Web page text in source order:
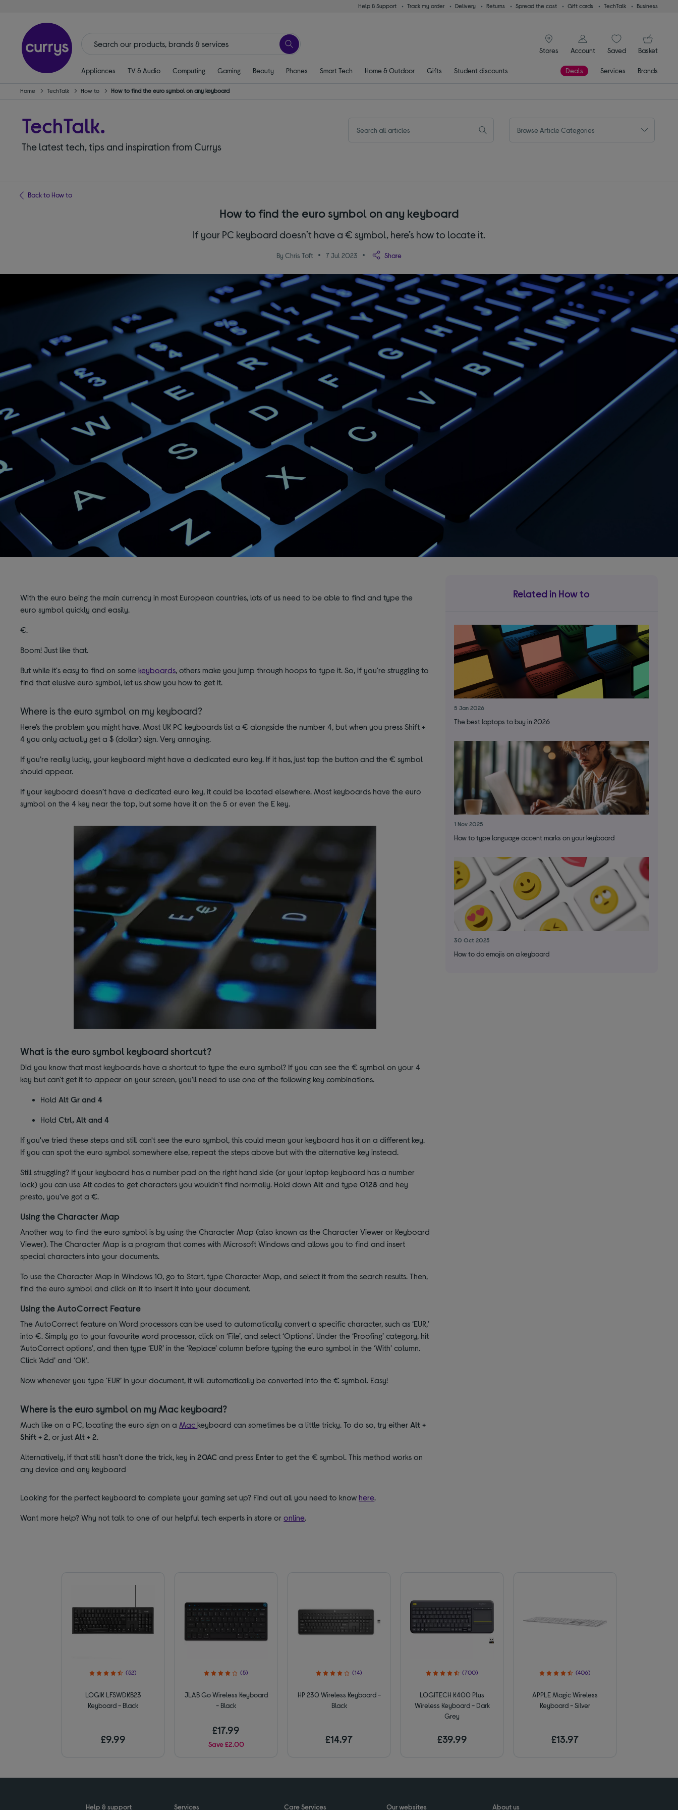
Help & Support Track my order Delivery Returns Spread the cost Gift cards TechTalk Business
Stores
signin icon
Account
SaveditemsBasket
Appliances TV & Audio Computing Gaming Beauty Phones Smart Tech Home & Outdoor Gifts Student discounts Deals Services Brands
Home TechTalk How to How to find the euro symbol on any keyboard
TechTalk.
The latest tech, tips and inspiration from Currys
Browse Article Categories
Back to How to
How to find the euro symbol on any keyboard
If your PC keyboard doesn’t have a € symbol, here’s how to locate it.
By Chris Toft 7 Jul 2023 Share
With the euro being the main currency in most European countries, lots of us need to be able to find and type the
euro symbol quickly and easily.
€.
Boom! Just like that.
But while it's easy to find on somekeyboards, others make you jump through hoops to type it. So, if you're struggling to
find that elusive euro symbol, let us show you how to get it.
Where is the euro symbol on my keyboard?
Here’s the problem you might have. Most UK PC keyboards list a € alongside the number 4, but when you press Shift +
4 you only actually get a $ (dollar) sign. Very annoying.
If you’re really lucky, your keyboard might have a dedicated euro key. If it has, just tap the button and the € symbol
should appear.
If your keyboard doesn’t have a dedicated euro key, it could be located elsewhere. Most keyboards have the euro
symbol on the 4 key near the top, but some have it on the 5 or even the E key.
What is the euro symbol keyboard shortcut?
Did you know that most keyboards have a shortcut to type the euro symbol? If you can see the € symbol on your 4
key but can't get it to appear on your screen, you’ll need to use one of the following key combinations.
Hold Alt Gr and 4
HoldCtrl, Alt and 4
If you've tried these steps and still can't see the euro symbol, this could mean your keyboard has it on a different key.
If you can spot the euro symbol somewhere else, repeat the steps above but with the alternative key instead.
Still struggling? If your keyboard has a number pad on the right hand side (or your laptop keyboard has a number
lock) you can use Alt codes to get characters you wouldn't find normally. Hold down Alt and type0128 and hey
presto, you’ve got a €.
Using the Character Map
Another way to find the euro symbol is by using the Character Map (also known as the Character Viewer or Keyboard
Viewer). The Character Map is a program that comes with Microsoft Windows and allows you to find and insert
special characters into your documents.
To use the Character Map in Windows 10, go to Start, type Character Map, and select it from the search results. Then,
find the euro symbol and click on it to insert it into your document.
Using the AutoCorrect Feature
The AutoCorrect feature on Word processors can be used to automatically convert a specific character, such as ‘EUR,’
into €. Simply go to your favourite word processor, click on ‘File’, and select ‘Options’. Under the ‘Proofing’ category, hit
‘AutoCorrect options’, and then type ‘EUR’ in the ‘Replace’ column before typing the euro symbol in the ‘With’ column.
Click ‘Add’ and ‘OK’.
Now whenever you type ‘EUR’ in your document, it will automatically be converted into the € symbol. Easy!
Where is the euro symbol on my Mac keyboard?
Much like on a PC, locating the euro sign on a Mac keyboard can sometimes be a little tricky. To do so, try either Alt +
Shift + 2, or just Alt + 2.
Alternatively, if that still hasn’t done the trick, key in20AC and press Enter to get the € symbol. This method works on
any device and any keyboard
Looking for the perfect keyboard to complete your gaming set up? Find out all you need to knowhere.
Want more help? Why not talk to one of our helpful tech experts in store oronline.
Related in How to
5 Jan 2026
The best laptops to buy in 2026
1 Nov 2025
How to type language accent marks on your keyboard
30 Oct 2025
How to do emojis on a keyboard
(52)
LOGIK LFSWDKB23
Keyboard - Black
£9.99
(5)
JLAB Go Wireless Keyboard
- Black
£17.99
Save £2.00
(14)
HP 230 Wireless Keyboard -
Black
£14.97
(700)
LOGITECH K400 Plus
Wireless Keyboard - Dark
Grey
£39.99
(406)
APPLE Magic Wireless
Keyboard - Silver
£13.97
Help & support Services Care Services Our websites About us